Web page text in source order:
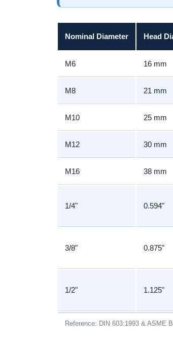
Nominal Diameter Head
M6 16 mm
M8 21 mm
M10 25 mm
M12 30 mm
M16 38 mm
1/4" 0.594"
3/8" 0.875"
1/2" 1.125"
Reference: DIN 603:1993 & ASME